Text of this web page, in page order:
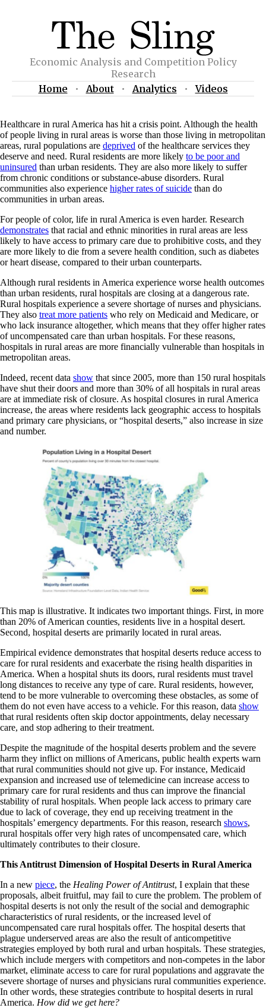
Economic Analysis and Competition Policy
Research
Home •About•Analytics •Videos
Healthcare in rural America has hit a crisis point. Although the health
of people living in rural areas is worse than those living in metropolitan
areas, rural populations are deprived of the healthcare services they
deserve and need. Rural residents are more likely to be poor and
uninsured than urban residents. They are also more likely to suffer
from chronic conditions or substance-abuse disorders. Rural
communities also experience higher rates of suicide than do
communities in urban areas.
For people of color, life in rural America is even harder. Research
demonstrates that racial and ethnic minorities in rural areas are less
likely to have access to primary care due to prohibitive costs, and they
are more likely to die from a severe health condition, such as diabetes
or heart disease, compared to their urban counterparts.
Although rural residents in America experience worse health outcomes
than urban residents, rural hospitals are closing at a dangerous rate.
Rural hospitals experience a severe shortage of nurses and physicians.
They also treat more patients who rely on Medicaid and Medicare, or
who lack insurance altogether, which means that they offer higher rates
of uncompensated care than urban hospitals. For these reasons,
hospitals in rural areas are more financially vulnerable than hospitals in
metropolitan areas.
Indeed, recent data show that since 2005, more than 150 rural hospitals
have shut their doors and more than 30% of all hospitals in rural areas
are at immediate risk of closure. As hospital closures in rural America
increase, the areas where residents lack geographic access to hospitals
and primary care physicians, or “hospital deserts,” also increase in size
and number.
This map is illustrative. It indicates two important things. First, in more
than 20% of American counties, residents live in a hospital desert.
Second, hospital deserts are primarily located in rural areas.
Empirical evidence demonstrates that hospital deserts reduce access to
care for rural residents and exacerbate the rising health disparities in
America. When a hospital shuts its doors, rural residents must travel
long distances to receive any type of care. Rural residents, however,
tend to be more vulnerable to overcoming these obstacles, as some of
them do not even have access to a vehicle. For this reason, data show
that rural residents often skip doctor appointments, delay necessary
care, and stop adhering to their treatment.
Despite the magnitude of the hospital deserts problem and the severe
harm they inflict on millions of Americans, public health experts warn
that rural communities should not give up. For instance, Medicaid
expansion and increased use of telemedicine can increase access to
primary care for rural residents and thus can improve the financial
stability of rural hospitals. When people lack access to primary care
due to lack of coverage, they end up receiving treatment in the
hospitals’ emergency departments. For this reason, research shows,
rural hospitals offer very high rates of uncompensated care, which
ultimately contributes to their closure.
This Antitrust Dimension of Hospital Deserts in Rural America
In a new piece, the Healing Power of Antitrust, I explain that these
proposals, albeit fruitful, may fail to cure the problem. The problem of
hospital deserts is not only the result of the social and demographic
characteristics of rural residents, or the increased level of
uncompensated care rural hospitals offer. The hospital deserts that
plague underserved areas are also the result of anticompetitive
strategies employed by both rural and urban hospitals. These strategies,
which include mergers with competitors and non-competes in the labor
market, eliminate access to care for rural populations and aggravate the
severe shortage of nurses and physicians rural communities experience.
In other words, these strategies contribute to hospital deserts in rural
America. How did we get here?